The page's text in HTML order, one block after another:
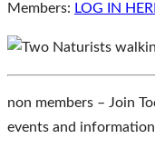
Members: LOG IN
non members – Join
events and